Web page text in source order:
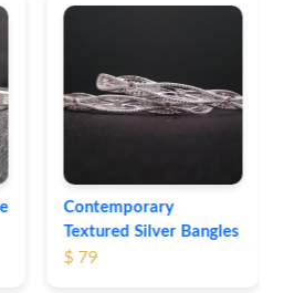
Bangles
$ 74